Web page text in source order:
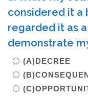
considered it a
regarded it as a
demonstrate
(A)DECREE